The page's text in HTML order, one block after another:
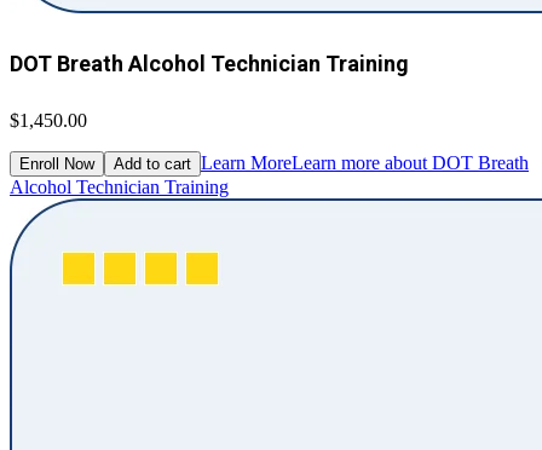
DOT Breath Alcohol Technician Training
$1,450.00
Enroll Now Add to cart Learn MoreLearn more about DOT Breath
Alcohol Technician Training